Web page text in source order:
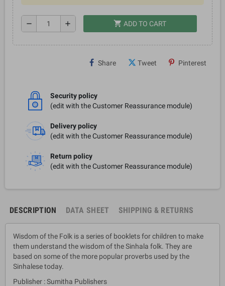
remove add shopping_cart ADD TO CART
Share Tweet Pinterest
Security policy
(edit with the Customer Reassurance module)
Delivery policy
(edit with the Customer Reassurance module)
Return policy
(edit with the Customer Reassurance module)
DESCRIPTION DATA SHEET SHIPPING & RETURNS
Wisdom of the Folk is a series of booklets for children to make
them understand the wisdom of the Sinhala folk. They are
based on some of the more popular proverbs used by the
Sinhalese today.
Publisher : Sumitha Publishers